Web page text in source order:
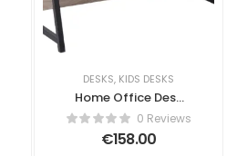
DESKS, KIDS DESKS
Home Office Desk
CALVIN Light Brown
100 cm 50 cm with
Storage
0 Reviews
€158.00